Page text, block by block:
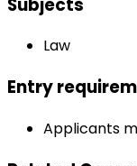
Law
Entry
Applicants